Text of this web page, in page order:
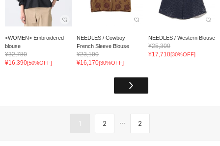
<WOMEN> Embroidered
blouse
¥32,780
¥16,390[50%OFF]
NEEDLES / Cowboy
French Sleeve Blouse
¥23,100
¥16,170[30%OFF]
NEEDLES / Western Blouse
¥25,300
¥17,710[30%OFF]
1 2 ... 2